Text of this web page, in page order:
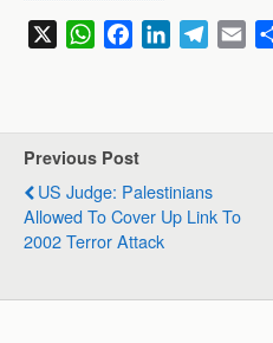
W
s
p
p
b
o
k
I
n
a
m
Previous Post
US Judge: Palestinians
Allowed To Cover Up Link To
2002 Terror Attack